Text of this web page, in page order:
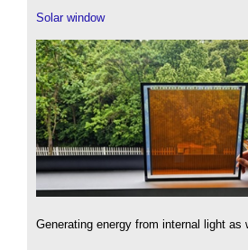
Solar window
Generating energy from internal light as